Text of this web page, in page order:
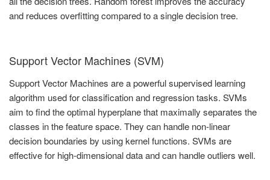
and reduces overfitting compared to a single decision tree.
Support Vector Machines (SVM)
Support Vector Machines are a powerful supervised learning
algorithm used for classification and regression tasks. SVMs
aim to find the optimal hyperplane that maximally separates the
classes in the feature space. They can handle non-linear
decision boundaries by using kernel functions. SVMs are
effective for high-dimensional data and can handle outliers well.